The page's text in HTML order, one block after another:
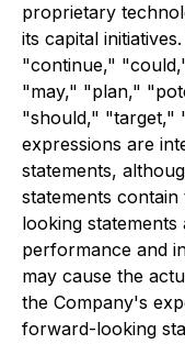
proprietary
its capital
"continue,"
"may," "plan,"
"should," "target,"
expressions are
statements,
statements
looking
performance and
may cause the
the Company's
forward-looking